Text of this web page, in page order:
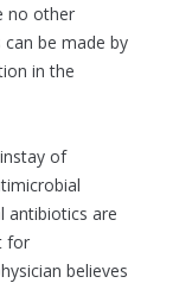
no other
be made by
in the
of
antibiotics are
for
believes